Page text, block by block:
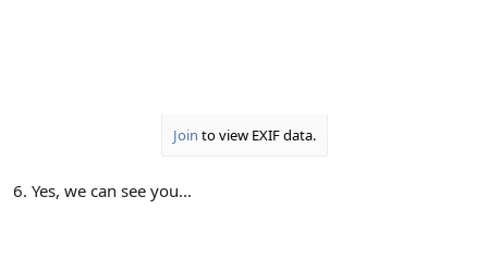
Join to view EXIF data.
6. Yes, we can see you...